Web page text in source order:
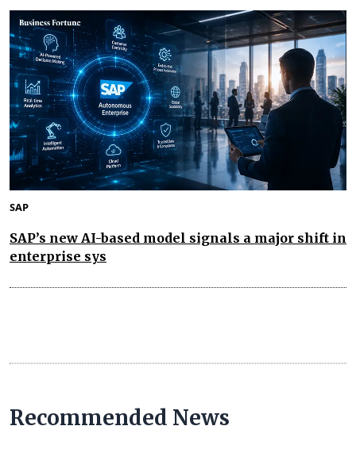
SAP
SAP’s new AI-based model signals a major shift in
enterprise sys
Recommended News